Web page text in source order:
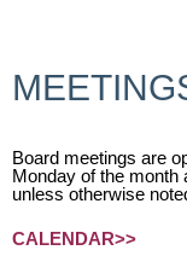
Board meetings are
Monday of the month
unless otherwise
CALENDAR>>